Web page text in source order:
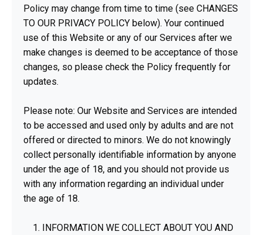
Policy may change from time to time (see CHANGES
TO OUR PRIVACY POLICY below). Your continued
use of this Website or any of our Services after we
make changes is deemed to be acceptance of those
changes, so please check the Policy frequently for
updates.
Please note: Our Website and Services are intended
to be accessed and used only by adults and are not
offered or directed to minors. We do not knowingly
collect personally identifiable information by anyone
under the age of 18, and you should not provide us
with any information regarding an individual under
the age of 18.
INFORMATION WE COLLECT ABOUT YOU AND